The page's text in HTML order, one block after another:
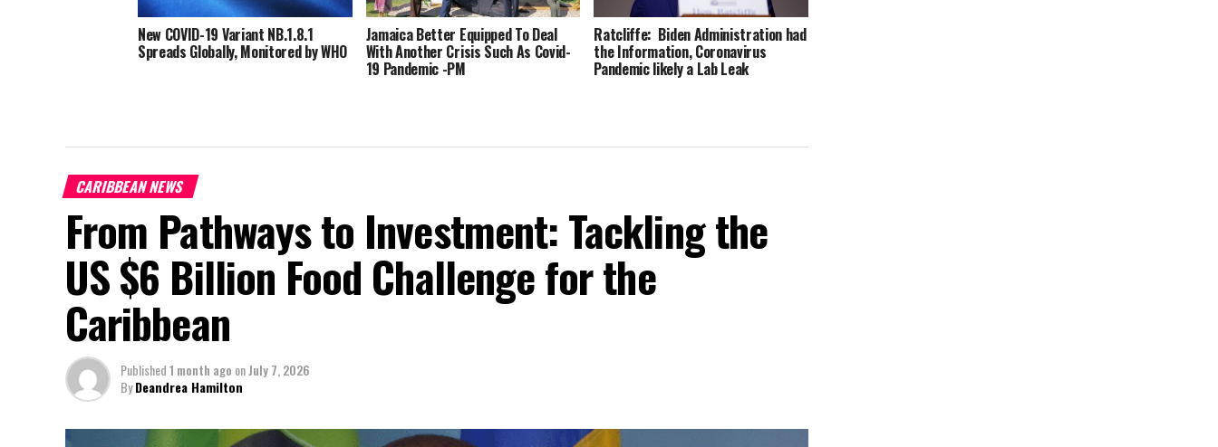
New COVID-19 Variant NB.1.8.1
Spreads Globally, Monitored by WHO
Jamaica Better Equipped To Deal
With Another Crisis Such As Covid-
19 Pandemic -PM
Ratcliffe: Biden Administration had
the Information, Coronavirus
Pandemic likely a Lab Leak
CARIBBEAN NEWS
From Pathways to Investment: Tackling the
US $6 Billion Food Challenge for the
Caribbean
Published1 month ago onJuly 7, 2026
ByDeandrea Hamilton